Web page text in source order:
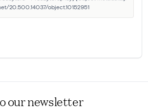
20.500.14037/object.10152951
our newsletter